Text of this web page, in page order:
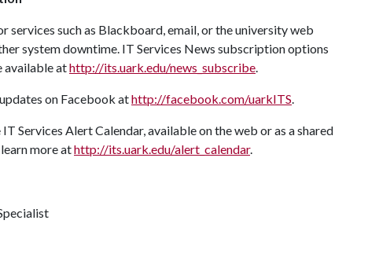
services such as Blackboard, email, or the university web
system downtime. IT Services News subscription options
available athttp://its.uark.edu/news_subscribe.
on Facebook athttp://facebook.com/uarkITS.
Services Alert Calendar, available on the web or as a shared
more athttp://its.uark.edu/alert_calendar.